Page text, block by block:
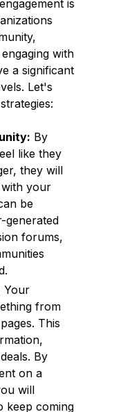
is
with
a significant
Let's
By
like they
they will
your
be
generated
forums,
Your
from
This
By
on a
will
keep coming